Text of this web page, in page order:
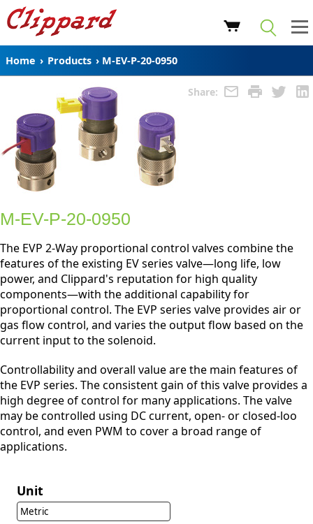
Home › Products › M-EV-P-20-0950
Share:
M-EV-P-20-0950
The EVP 2-Way proportional control valves combine the
features of the existing EV series valve—long life, low
power, and Clippard's reputation for high quality
components—with the additional capability for
proportional control. The EVP series valve provides air or
gas flow control, and varies the output flow based on the
current input to the solenoid.
Controllability and overall value are the main features of
the EVP series. The consistent gain of this valve provides a
high degree of control for many applications. The valve
may be controlled using DC current, open- or closed-loo
control, and even PWM to cover a broad range of
applications.
Unit
Metric